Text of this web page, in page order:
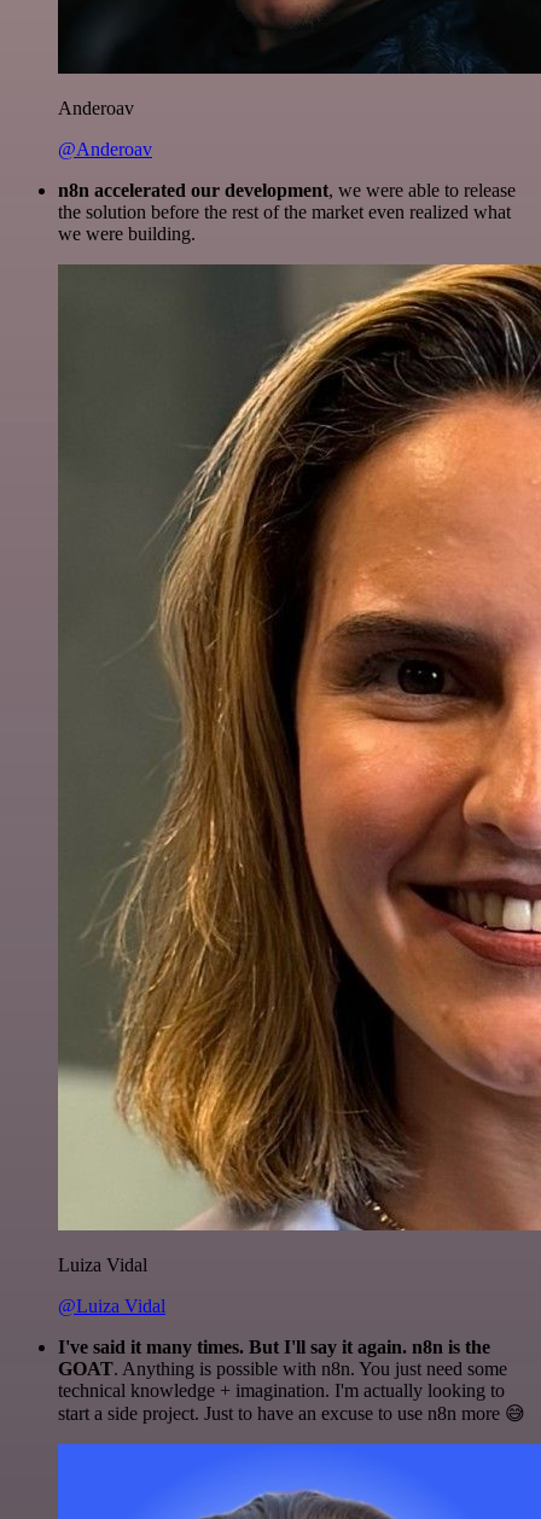
Anderoav
@Anderoav
n8n accelerated our development, we were able to release
the solution before the rest of the market even realized what
we were building.
Luiza Vidal
@Luiza Vidal
I've said it many times. But I'll say it again. n8n is the
GOAT. Anything is possible with n8n. You just need some
technical knowledge + imagination. I'm actually looking to
start a side project. Just to have an excuse to use n8n more 😅